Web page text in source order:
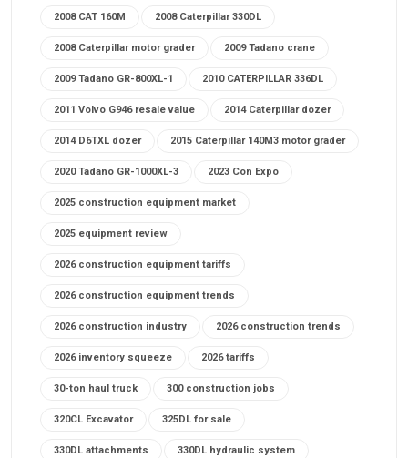
2008 CAT 160M 2008 Caterpillar 330DL
2008 Caterpillar motor grader 2009 Tadano crane
2009 Tadano GR-800XL-1 2010 CATERPILLAR 336DL
2011 Volvo G946 resale value 2014 Caterpillar dozer
2014 D6TXL dozer 2015 Caterpillar 140M3 motor grader
2020 Tadano GR-1000XL-3 2023 Con Expo
2025 construction equipment market
2025 equipment review
2026 construction equipment tariffs
2026 construction equipment trends
2026 construction industry 2026 construction trends
2026 inventory squeeze 2026 tariffs
30-ton haul truck 300 construction jobs
320CL Excavator 325DL for sale
330DL attachments 330DL hydraulic system